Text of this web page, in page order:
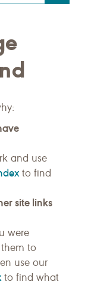
and use
to find
site links
were
to
use our
to find what